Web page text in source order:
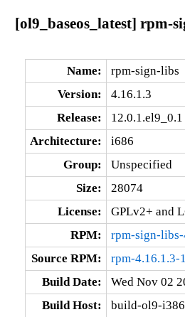
[ol9_baseos_latest] rpm-
Name:
rpm-sign-libs
Version:
4.16.1.3
Release:
12.0.1.el9_0.1
Architecture:
i686
Group:
Unspecified
Size:
28074
License:
GPLv2+ and
RPM:
rpm-sign-libs-
Source RPM:
rpm-4.16.1.3-
Build Date:
Wed Nov 02
Build Host:
build-ol9-